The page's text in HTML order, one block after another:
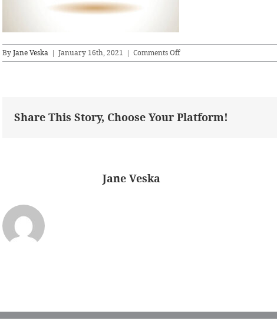
ByJane Veska | January 16th, 2021 | Comments Offon
anniversary
Share This Story, Choose Your Platform!
Jane Veska